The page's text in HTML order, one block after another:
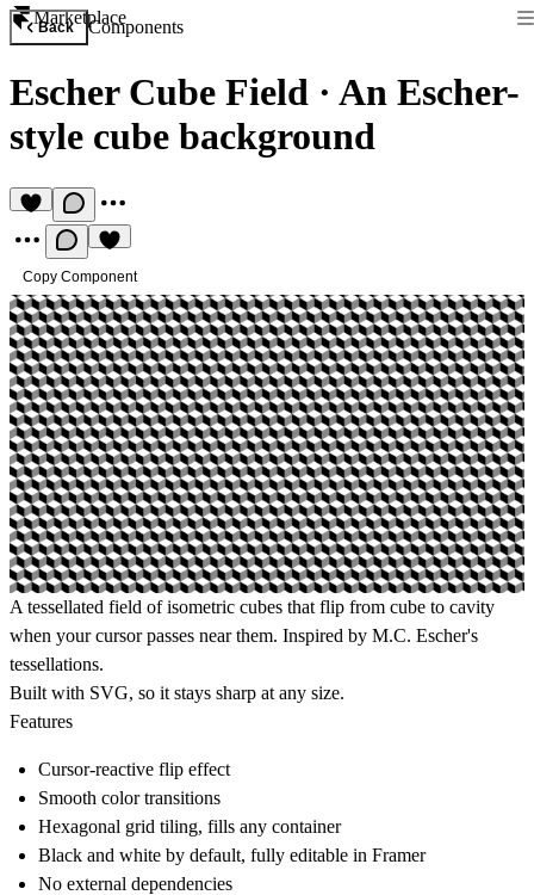
Marketplace
Back Components
Escher Cube Field · An Escher-
style cube background
Copy Component
A tessellated field of isometric cubes that flip from cube to cavity
when your cursor passes near them. Inspired by M.C. Escher's
tessellations.
Built with SVG, so it stays sharp at any size.
Features
Cursor-reactive flip effect
Smooth color transitions
Hexagonal grid tiling, fills any container
Black and white by default, fully editable in Framer
No external dependencies